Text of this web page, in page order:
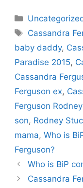
Categories
Tags
Cassandra
baby daddy,
Paradise 2015,
Cassandra
Ferguson ex,
Ferguson
son, Rodney
mama, Who is
Ferguson?
Who is BiP
Cassandra